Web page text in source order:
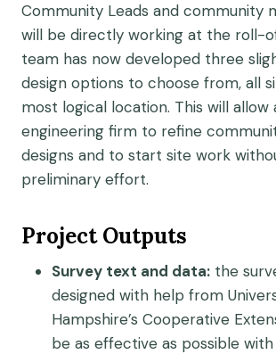
Community Leads and community
will be directly working at the roll-
team has now developed three
design options to choose from, all
most logical location. This will allow
engineering firm to refine
designs and to start site work
preliminary effort.
Project Outputs
Survey text and data: the
designed with help from
Hampshire’s Cooperative
be as effective as possible